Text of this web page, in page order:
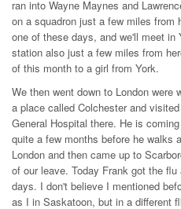
ran into Wayne Maynes and
on a squadron just a few miles from
one of these days, and we'll meet
station also just a few miles from
of this month to a girl from York.
We then went down to London were
a place called Colchester and
General Hospital there. He is
quite a few months before he walks
London and then came up to
of our leave. Today Frank got the
days. I don't believe I mentioned
as I in Saskatoon, but in a different